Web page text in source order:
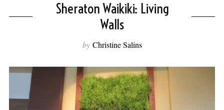
Sheraton Waikiki: Living
Walls
by Christine Salins